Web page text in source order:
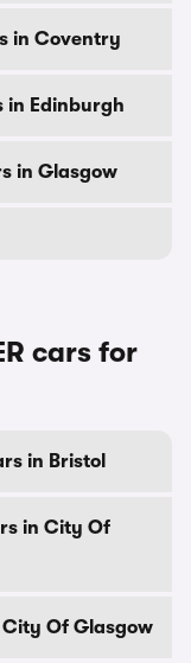
in Coventry
in Edinburgh
in Glasgow
cars for
in Bristol
in City Of
City Of Glasgow